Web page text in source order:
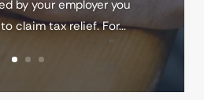
by your employer you
claim tax relief. For...